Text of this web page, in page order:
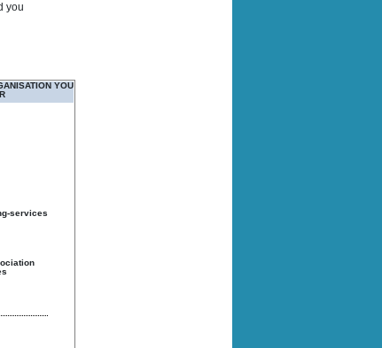
you
YOU
services